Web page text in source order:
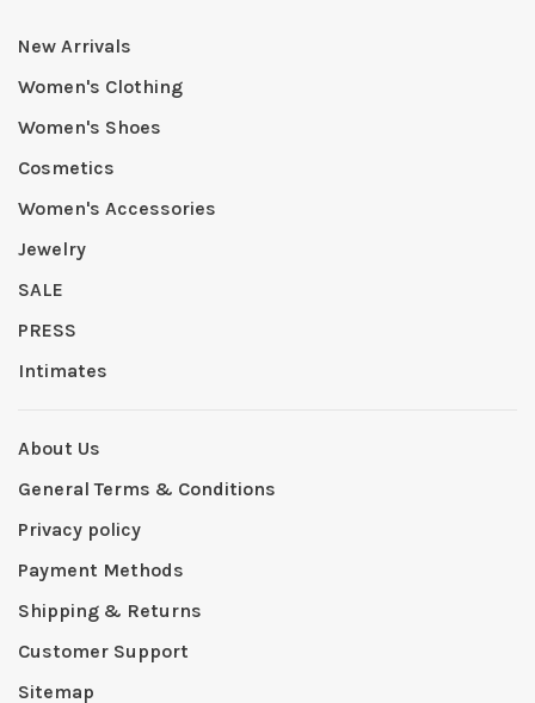
New Arrivals
Women's Clothing
Women's Shoes
Cosmetics
Women's Accessories
Jewelry
SALE
PRESS
Intimates
About Us
General Terms & Conditions
Privacy policy
Payment Methods
Shipping & Returns
Customer Support
Sitemap